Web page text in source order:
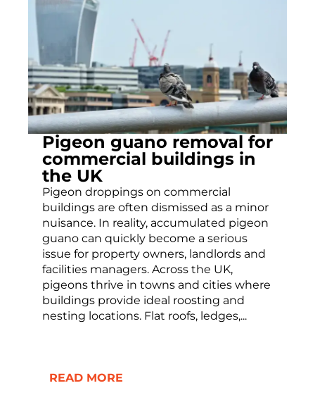
Pigeon guano removal for
commercial buildings in
the UK
Pigeon droppings on commercial
buildings are often dismissed as a minor
nuisance. In reality, accumulated pigeon
guano can quickly become a serious
issue for property owners, landlords and
facilities managers. Across the UK,
pigeons thrive in towns and cities where
buildings provide ideal roosting and
nesting locations. Flat roofs, ledges,...
READ MORE